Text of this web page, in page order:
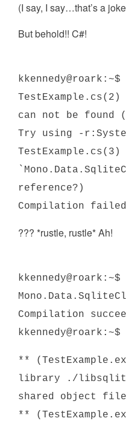
(I say, I say…that’s a
But behold!! C#!
TestExample.cs(2)
can not be found
Try using -
TestExample.cs(3)
reference?)
Compilation
??? *rustle, rustle* Ah!
Compilation
**
library ./
shared object
**